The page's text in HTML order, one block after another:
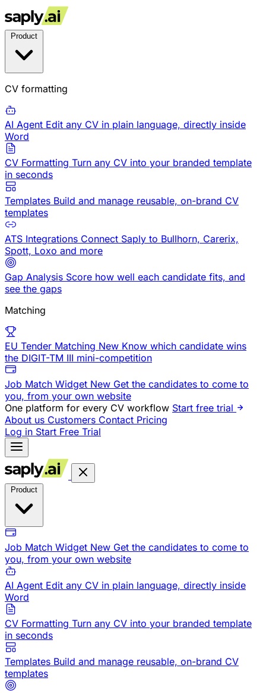
CV formatting
AI Agent Edit any CV in plain language, directly inside
Word
CV Formatting Turn any CV into your branded template
in seconds
Templates Build and manage reusable, on-brand CV
templates
ATS Integrations Connect Saply to Bullhorn, Carerix,
Spott, Loxo and more
Gap Analysis Score how well each candidate fits, and
see the gaps
Matching
EU Tender Matching New Know which candidate wins
the DIGIT-TM III mini-competition
Job Match Widget New Get the candidates to come to
you, from your own website
One platform for every CV workflow Start free trial
About us Customers Contact Pricing
Log in Start Free Trial
Job Match Widget New Get the candidates to come to
you, from your own website
AI Agent Edit any CV in plain language, directly inside
Word
CV Formatting Turn any CV into your branded template
in seconds
Templates Build and manage reusable, on-brand CV
templates